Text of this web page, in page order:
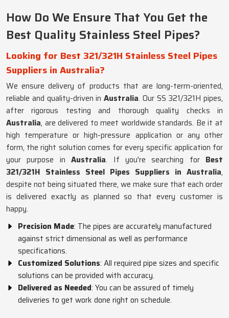
How Do We Ensure That You Get the
Best Quality Stainless Steel Pipes?
Looking for Best 321/321H Stainless Steel Pipes
Suppliers in Australia?
We ensure delivery of products that are long-term-oriented,
reliable and quality-driven in Australia. Our SS 321/321H pipes,
after rigorous testing and thorough quality checks in
Australia, are delivered to meet worldwide standards. Be it at
high temperature or high-pressure application or any other
form, the right solution comes for every specific application for
your purpose inAustralia. If you're searching for Best
321/321H Stainless Steel Pipes Suppliers in Australia,
despite not being situated there, we make sure that each order
is delivered exactly as planned so that every customer is
happy.
Precision Made: The pipes are accurately manufactured
against strict dimensional as well as performance
specifications.
Customized Solutions: All required pipe sizes and specific
solutions can be provided with accuracy.
Delivered as Needed: You can be assured of timely
deliveries to get work done right on schedule.